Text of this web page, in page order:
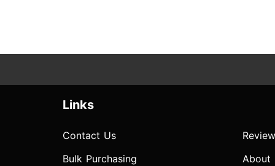
Links
Contact Us
Bulk Purchasing
About